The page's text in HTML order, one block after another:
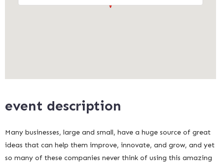
event description
Many businesses, large and small, have a huge source of great
ideas that can help them improve, innovate, and grow, and yet
so many of these companies never think of using this amazing